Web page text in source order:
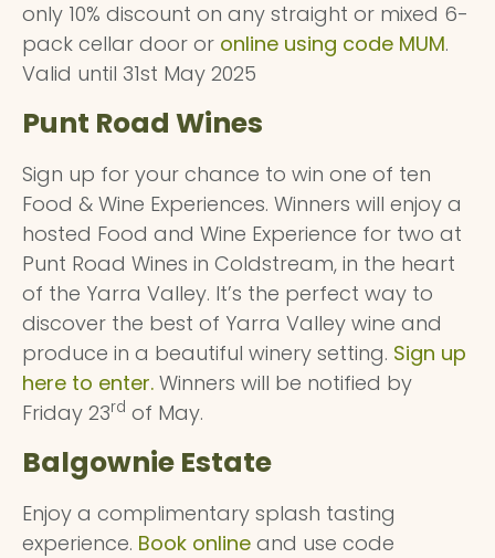
only 10% discount on any straight or mixed 6-
pack cellar door or online using code MUM.
Valid until 31st May 2025
Punt Road Wines
Sign up for your chance to win one of ten
Food & Wine Experiences. Winners will enjoy a
hosted Food and Wine Experience for two at
Punt Road Wines in Coldstream, in the heart
of the Yarra Valley. It’s the perfect way to
discover the best of Yarra Valley wine and
produce in a beautiful winery setting. Sign up
here to enter. Winners will be notified by
Friday 23rd of May.
Balgownie Estate
Enjoy a complimentary splash tasting
experience. Book online and use code